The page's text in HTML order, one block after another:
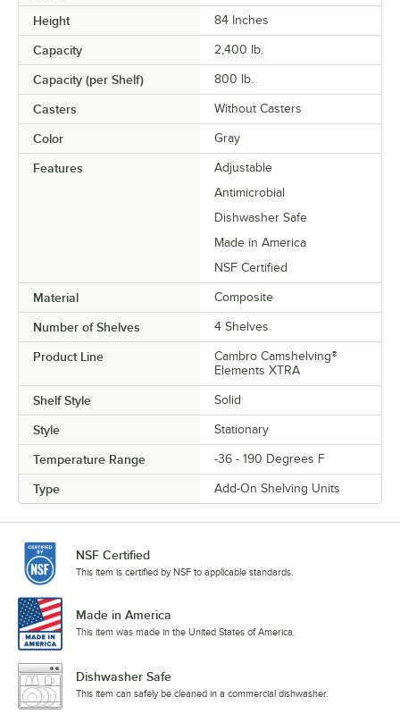
Height 84 Inches
Capacity 2,400 lb.
Capacity (per Shelf) 800 lb.
Casters Without Casters
Color Gray
Features
Adjustable
Antimicrobial
Dishwasher Safe
Made in America
NSF Certified
Material Composite
Number of Shelves 4 Shelves
Product Line
Cambro Camshelving®
Elements XTRA
Shelf Style Solid
Style Stationary
Temperature Range -36 - 190 Degrees F
Type Add-On Shelving Units
NSF Certified
This item is certified by NSF to applicable standards.
Made in America
This item was made in the United States of America.
Dishwasher Safe
This item can safely be cleaned in a commercial dishwasher.